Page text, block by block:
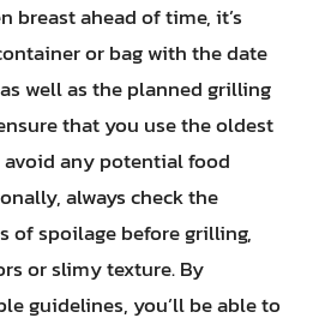
breast ahead of time, it’s
or bag with the date
well as the planned grilling
that you use the oldest
any potential food
always check the
of spoilage before grilling,
or slimy texture. By
guidelines, you’ll be able to